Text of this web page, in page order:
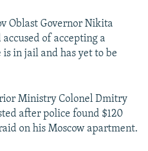
Oblast Governor Nikita
of accepting a
in jail and has yet to be
Ministry Colonel Dmitry
after police found $120
on his Moscow apartment.